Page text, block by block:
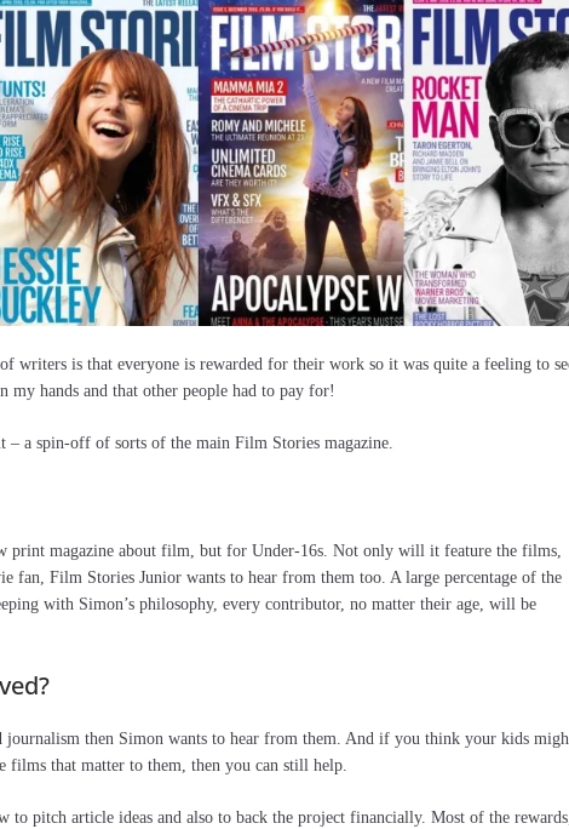
writers is that everyone is rewarded for their work so it was quite a feeling to
hands and that other people had to pay for!
– a spin-off of sorts of the main Film Stories magazine.
print magazine about film, but for Under-16s. Not only will it feature the films,
fan, Film Stories Junior wants to hear from them too. A large percentage of the
with Simon’s philosophy, every contributor, no matter their age, will be
then Simon wants to hear from them. And if you think your kids
films that matter to them, then you can still help.
to pitch article ideas and also to back the project financially. Most of the